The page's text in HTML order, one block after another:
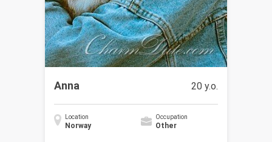
Anna 20 y.o.
Location
Norway
Occupation
Other